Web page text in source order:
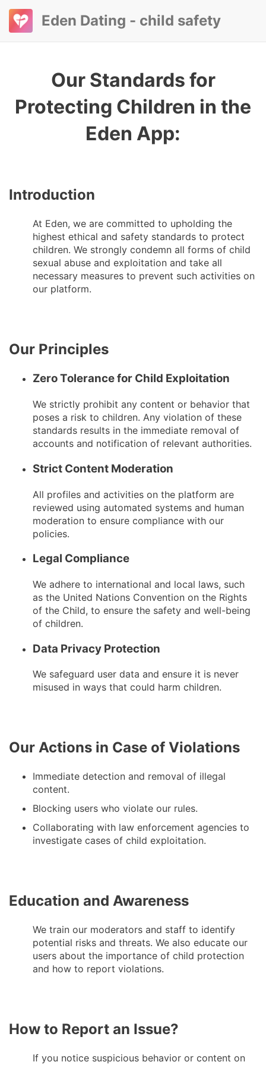
Eden Dating - child safety
Our Standards for
Protecting Children in the
Eden App:
Introduction
At Eden, we are committed to upholding the
highest ethical and safety standards to protect
children. We strongly condemn all forms of child
sexual abuse and exploitation and take all
necessary measures to prevent such activities on
our platform.
Our Principles
Zero Tolerance for Child Exploitation
We strictly prohibit any content or behavior that
poses a risk to children. Any violation of these
standards results in the immediate removal of
accounts and notification of relevant authorities.
Strict Content Moderation
All profiles and activities on the platform are
reviewed using automated systems and human
moderation to ensure compliance with our
policies.
Legal Compliance
We adhere to international and local laws, such
as the United Nations Convention on the Rights
of the Child, to ensure the safety and well-being
of children.
Data Privacy Protection
We safeguard user data and ensure it is never
misused in ways that could harm children.
Our Actions in Case of Violations
Immediate detection and removal of illegal
content.
Blocking users who violate our rules.
Collaborating with law enforcement agencies to
investigate cases of child exploitation.
Education and Awareness
We train our moderators and staff to identify
potential risks and threats. We also educate our
users about the importance of child protection
and how to report violations.
How to Report an Issue?
If you notice suspicious behavior or content on